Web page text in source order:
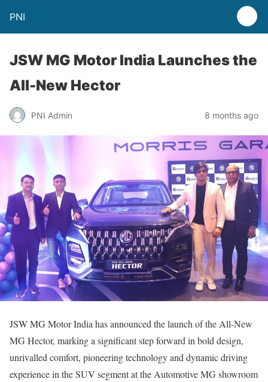
PNI
JSW MG Motor India Launches the
All-New Hector
PNI Admin 8 months ago
JSW MG Motor India has announced the launch of the All-New
MG Hector, marking a significant step forward in bold design,
unrivalled comfort, pioneering technology and dynamic driving
experience in the SUV segment at the Automotive MG showroom